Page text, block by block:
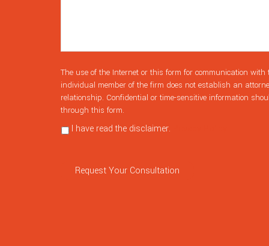
The use of the Internet or this form for communication
individual member of the firm does not establish an
relationship. Confidential or time-sensitive information
through this form.
I have read the disclaimer.
Request Your Consultation